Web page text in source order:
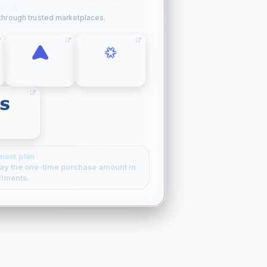
trusted marketplaces.
plan
the one-time purchase amount in